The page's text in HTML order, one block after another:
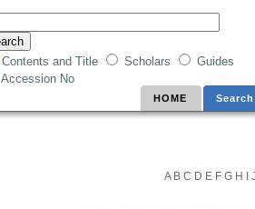
Contents and Title Scholars
Guides
Accession No
HOME
A B C D E F G H